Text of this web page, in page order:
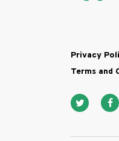
Privacy
Terms and